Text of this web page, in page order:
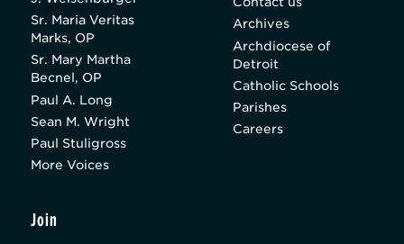
Sr. Maria Veritas
Marks, OP
Sr. Mary Martha
Becnel, OP
Paul A. Long
Sean M. Wright
Paul Stuligross
More Voices
Archives
Archdiocese of
Detroit
Catholic Schools
Parishes
Careers
Join